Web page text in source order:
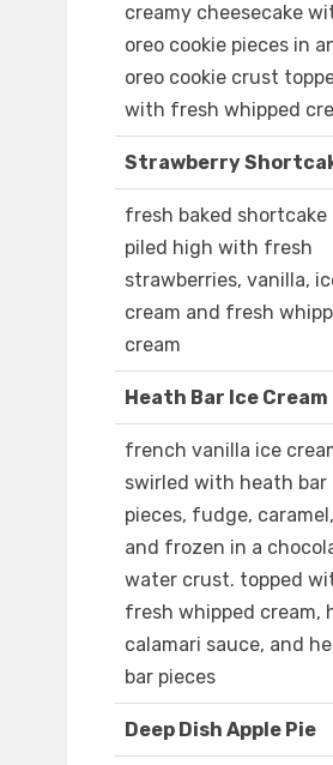
creamy cheesecake
oreo cookie pieces in
oreo cookie crust
with fresh whipped
Strawberry
fresh baked shortcake
piled high with fresh
strawberries, vanilla,
cream and fresh
cream
Heath Bar Ice Cream
french vanilla ice
swirled with heath bar
pieces, fudge, caramel,
and frozen in a
water crust. topped
fresh whipped cream,
calamari sauce, and
bar pieces
Deep Dish Apple Pie